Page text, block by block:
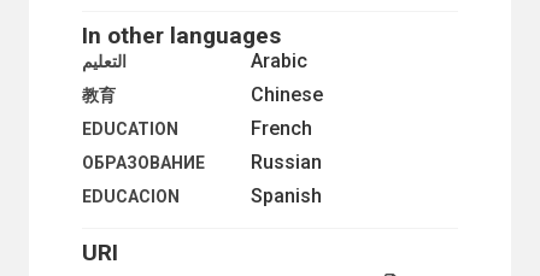
In other languages
Arabic التعليم
Chinese
教育
French
EDUCATION
Russian
ОБРАЗОВАНИЕ
Spanish
EDUCACION
URI